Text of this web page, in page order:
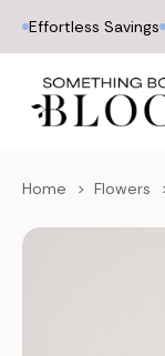
Effortless Savings
Home Flowers